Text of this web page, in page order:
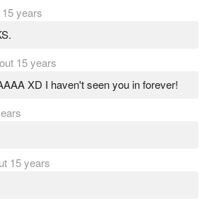
years
15 years
XD I haven't seen you in forever!
15 years